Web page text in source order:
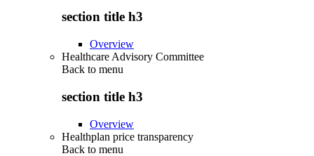
section title h3
Overview
Healthcare Advisory Committee
Back to menu
section title h3
Overview
Healthplan price transparency
Back to menu